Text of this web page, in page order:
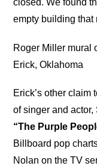
closed. We found
empty building that
Roger Miller mural
Erick, Oklahoma
Erick’s other claim
of singer and actor,
“The Purple
Billboard pop
Nolan on the TV